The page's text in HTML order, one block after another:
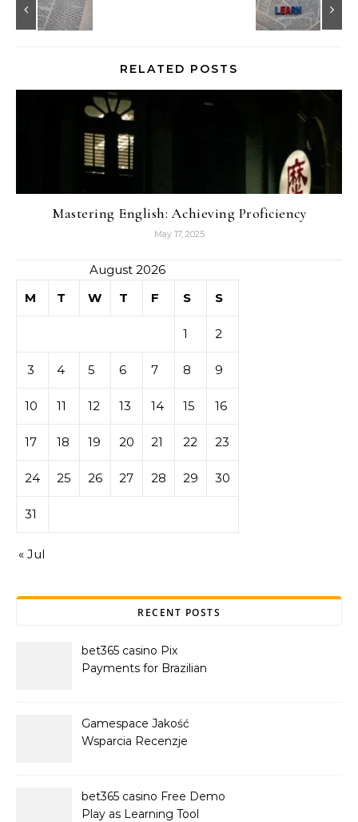
RELATED POSTS
Mastering English: Achieving Proficiency
May 17, 2025
August 2026
M
T W T F S S
1 2
3 4 5 6 7 8 9
10 11 12 13 14 15 16
17 18 19 20 21 22 23
24 25 26 27 28 29 30
31
« Jul
RECENT POSTS
bet365 casino Pix
Payments for Brazilian
Gamespace Jakość
Wsparcia Recenzje
bet365 casino Free Demo
Play as Learning Tool